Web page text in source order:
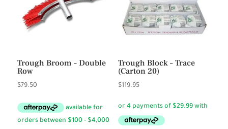
Trough Broom – Double
Row
$79.50
Trough Block – Trace
(Carton 20)
$119.95